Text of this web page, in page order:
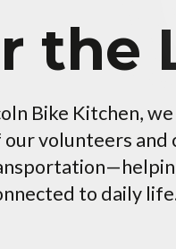
the
Bike Kitchen,
volunteers
to daily